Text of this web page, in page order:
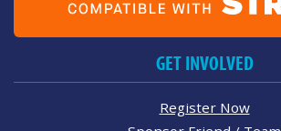
GET INVOLVED
Register Now